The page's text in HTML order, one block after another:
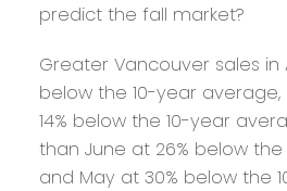
predict the fall market?
Greater Vancouver sales in
below the 10-year
14% below the 10-year
than June at 26% below
and May at 30% below the